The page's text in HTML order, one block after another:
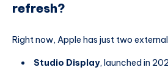
refresh?
Right now, Apple has just two
Studio Display, launched in